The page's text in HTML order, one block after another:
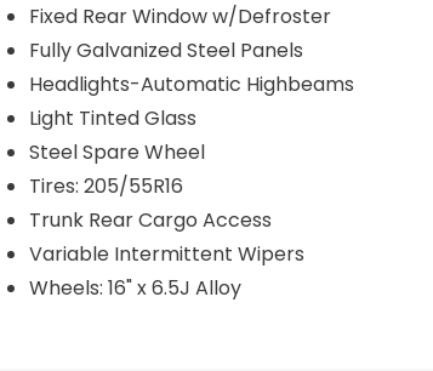
Fixed Rear Window w/Defroster
Fully Galvanized Steel Panels
Headlights-Automatic Highbeams
Light Tinted Glass
Steel Spare Wheel
Tires: 205/55R16
Trunk Rear Cargo Access
Variable Intermittent Wipers
Wheels: 16" x 6.5J Alloy